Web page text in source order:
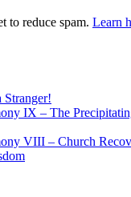
to reduce spam. Learn
Stranger!
IX – The
VIII – Church